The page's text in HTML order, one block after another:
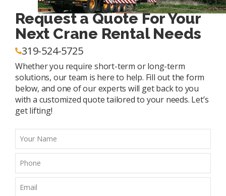
Request a Quote For Your
Next Crane Rental Needs
319-524-5725
Whether you require short-term or long-term
solutions, our team is here to help. Fill out the form
below, and one of our experts will get back to you
with a customized quote tailored to your needs. Let’s
get lifting!